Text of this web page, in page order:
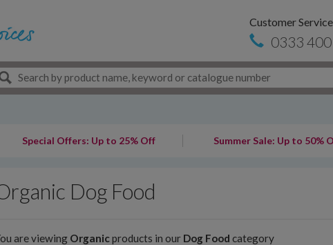
Customer
0333
Special Offers: Up to 25% Off Summer Sale: Up to 50%
Dog Food
are viewing Organicproducts in our Dog Food category